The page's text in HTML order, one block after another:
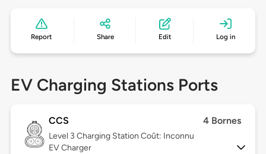
Report Share Edit Log in
EV Charging Stations Ports
CCS 4 Bornes
Level 3 Charging Station Coût: Inconnu
EV Charger